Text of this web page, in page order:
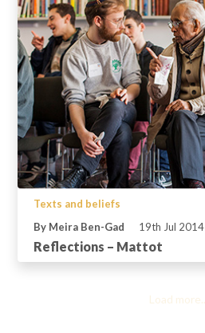
Texts and beliefs
By Meira Ben-Gad
19th Jul 2014
Reflections – Mattot
Load more...